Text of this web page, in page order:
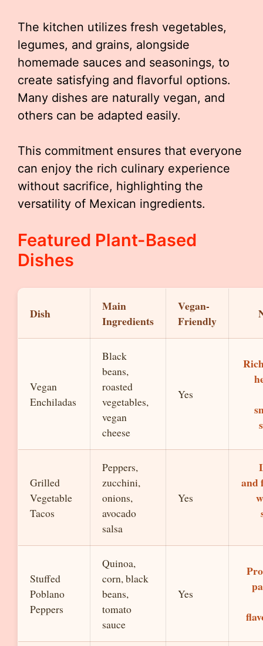
The kitchen utilizes fresh vegetables,
legumes, and grains, alongside
homemade sauces and seasonings, to
create satisfying and flavorful options.
Many dishes are naturally vegan, and
others can be adapted easily.
This commitment ensures that everyone
can enjoy the rich culinary experience
without sacrifice, highlighting the
versatility of Mexican ingredients.
Featured Plant-Based
Dishes
Dish
Main
Ingredients
Vegan-
Friendly
Vegan
Enchiladas
Black
beans,
roasted
vegetables,
vegan
cheese
Yes
Grilled
Vegetable
Tacos
Peppers,
zucchini,
onions,
avocado
salsa
Yes
and
Stuffed
Poblano
Peppers
Quinoa,
corn, black
beans,
tomato
sauce
Yes